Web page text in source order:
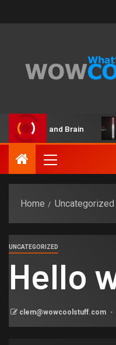
Kit and Brain
Home Uncategorized
UNCATEGORIZED
Hello
clem@wowcoolstuff.com